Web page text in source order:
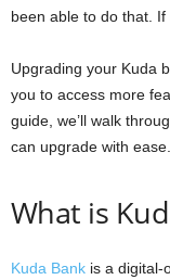
been able to do that. If
Upgrading your Kuda
you to access more
guide, we’ll walk
can upgrade with ease.
What is
Kuda Bank is a digital-